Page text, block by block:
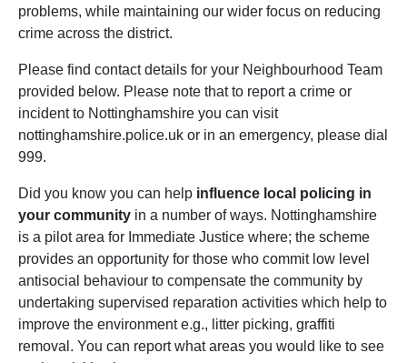
problems, while maintaining our wider focus on reducing
crime across the district.
Please find contact details for your Neighbourhood Team
provided below. Please note that to report a crime or
incident to Nottinghamshire you can visit
nottinghamshire.police.uk or in an emergency, please dial
999.
Did you know you can help influence local policing in
your community in a number of ways. Nottinghamshire
is a pilot area for Immediate Justice where; the scheme
provides an opportunity for those who commit low level
antisocial behaviour to compensate the community by
undertaking supervised reparation activities which help to
improve the environment e.g., litter picking, graffiti
removal. You can report what areas you would like to see